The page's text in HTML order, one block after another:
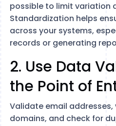
possible to limit variation
Standardization helps
across your systems,
records or generating
2. Use Data
the Point of
Validate email
domains, and check for